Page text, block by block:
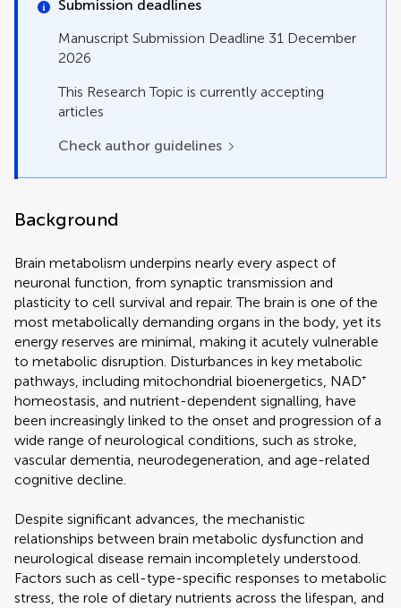
Submission deadlines
Manuscript Submission Deadline 31 December
2026
This Research Topic is currently accepting
articles
Check author guidelines
Background
Brain metabolism underpins nearly every aspect of
neuronal function, from synaptic transmission and
plasticity to cell survival and repair. The brain is one of the
most metabolically demanding organs in the body, yet its
energy reserves are minimal, making it acutely vulnerable
to metabolic disruption. Disturbances in key metabolic
pathways, including mitochondrial bioenergetics, NAD⁺
homeostasis, and nutrient-dependent signalling, have
been increasingly linked to the onset and progression of a
wide range of neurological conditions, such as stroke,
vascular dementia, neurodegeneration, and age-related
cognitive decline.
Despite significant advances, the mechanistic
relationships between brain metabolic dysfunction and
neurological disease remain incompletely understood.
Factors such as cell-type-specific responses to metabolic
stress, the role of dietary nutrients across the lifespan, and
Review
Systematic Review